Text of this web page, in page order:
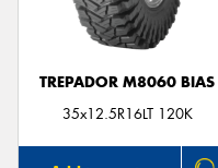
TREPADOR M8060 BIAS
35x12.5R16LT 120K